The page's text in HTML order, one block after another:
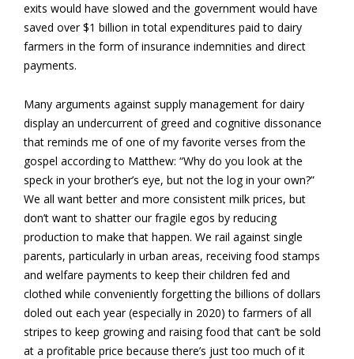
exits would have slowed and the government would have
saved over $1 billion in total expenditures paid to dairy
farmers in the form of insurance indemnities and direct
payments.
Many arguments against supply management for dairy
display an undercurrent of greed and cognitive dissonance
that reminds me of one of my favorite verses from the
gospel according to Matthew: “Why do you look at the
speck in your brother’s eye, but not the log in your own?”
We all want better and more consistent milk prices, but
don’t want to shatter our fragile egos by reducing
production to make that happen. We rail against single
parents, particularly in urban areas, receiving food stamps
and welfare payments to keep their children fed and
clothed while conveniently forgetting the billions of dollars
doled out each year (especially in 2020) to farmers of all
stripes to keep growing and raising food that can’t be sold
at a profitable price because there’s just too much of it